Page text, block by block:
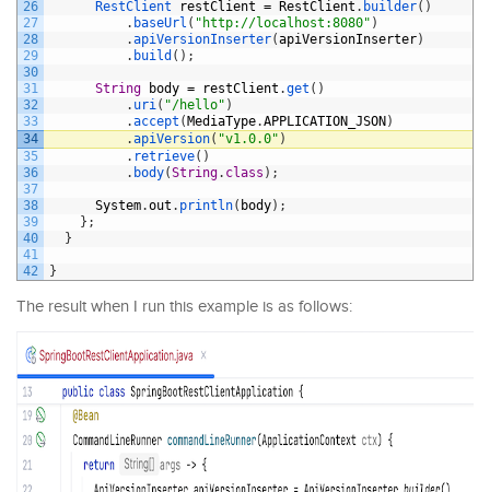
26
27
28
29
30
31
32
33
34
35
36
37
38
39
40
41
42
RestClient restClient = RestClient . builder( )
. baseUrl ( "http://localhost:8080" )
.apiVersionInserter(apiVersionInserter)
. build ( ) ;
String body = restClient .get ( )
. uri ( "/hello" )
.accept (MediaType.APPLICATION_JSON)
.apiVersion( "v1.0.0" )
. retrieve( )
. body(String. class ) ;
System.out . println( body) ;
} ;
}
}
The result when I run this example is as follows: